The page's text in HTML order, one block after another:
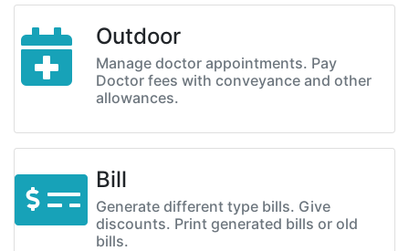
Outdoor
Manage doctor appointments. Pay
Doctor fees with conveyance and other
allowances.
Bill
Generate different type bills. Give
discounts. Print generated bills or old
bills.